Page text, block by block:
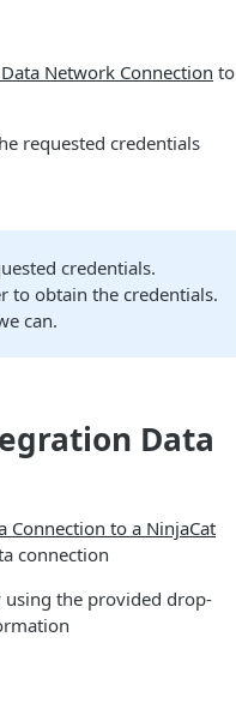
Network Connection to
requested credentials
credentials.
to obtain the credentials.
can.
Data
Connection to a NinjaCat
connection
using the provided drop-